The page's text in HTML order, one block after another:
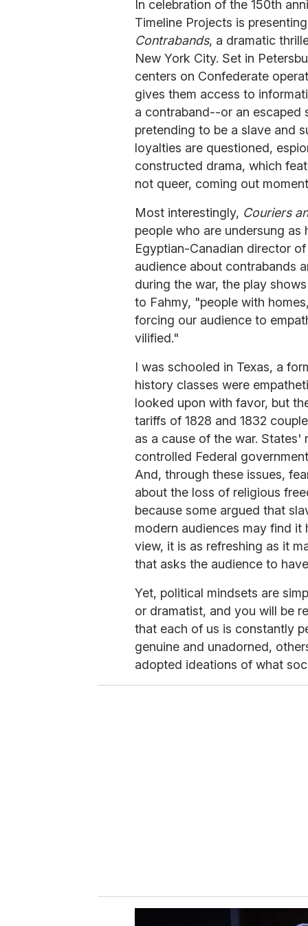
In celebration of the 150th
Timeline Projects is
Contrabands, a dramatic
New York City. Set in
centers on Confederate
gives them access to
a contraband--or an escaped
pretending to be a slave and
loyalties are questioned,
constructed drama, which
not queer, coming out
Most interestingly, Couriers
people who are undersung
Egyptian-Canadian director
audience about contrabands
during the war, the play
to Fahmy, "people with
forcing our audience to
vilified."
I was schooled in Texas, a
history classes were
looked upon with favor, but
tariffs of 1828 and 1832
as a cause of the war.
controlled Federal
And, through these issues,
about the loss of religious
because some argued that
modern audiences may find
view, it is as refreshing as it
that asks the audience to
Yet, political mindsets are
or dramatist, and you will be
that each of us is constantly
genuine and unadorned,
adopted ideations of what